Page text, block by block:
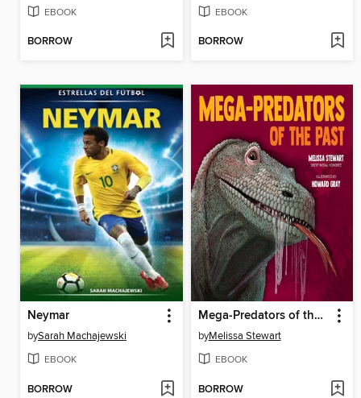
EBOOK
BORROW
EBOOK
BORROW
Neymar
bySarah Machajewski
EBOOK
BORROW
Mega-Predators of the Past
byMelissa Stewart
EBOOK
BORROW